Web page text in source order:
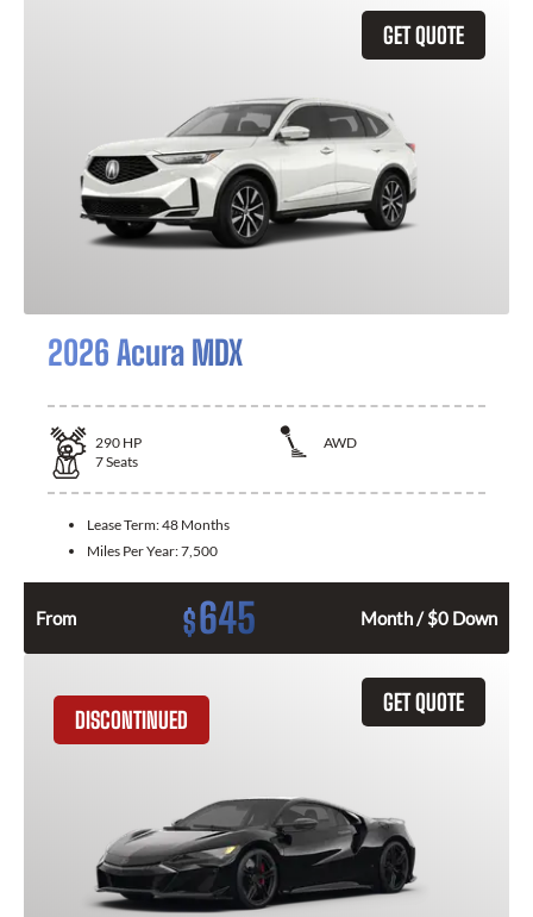
GET QUOTE
2026 Acura MDX
290 HP
AWD
7Seats
Lease Term:48 Months
Miles Per Year:7,500
From $645 Month / $0 Down
GET QUOTE
DISCONTINUED